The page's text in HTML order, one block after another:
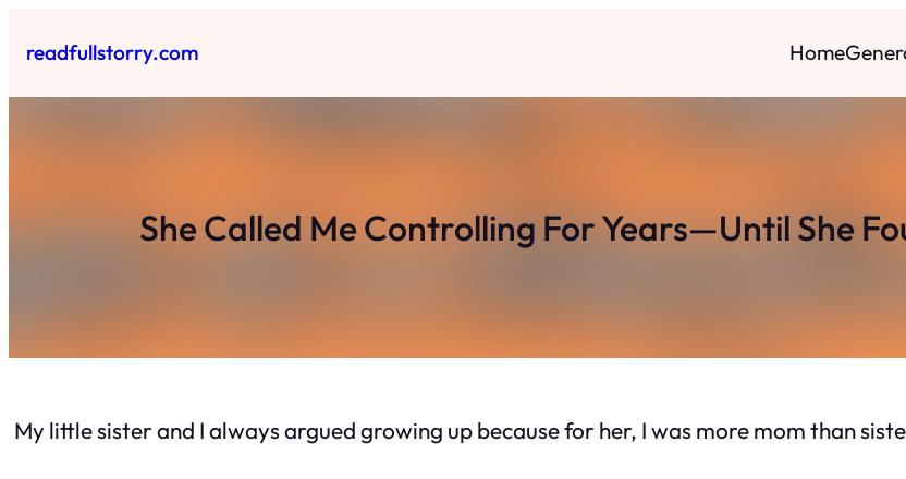
toreadfullstorry.com Home
She Called Me Controlling For Years—Until She
My little sister and I always argued growing up because for her, I was more mom than